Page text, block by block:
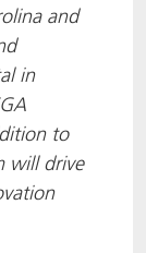
and
in
to
will drive